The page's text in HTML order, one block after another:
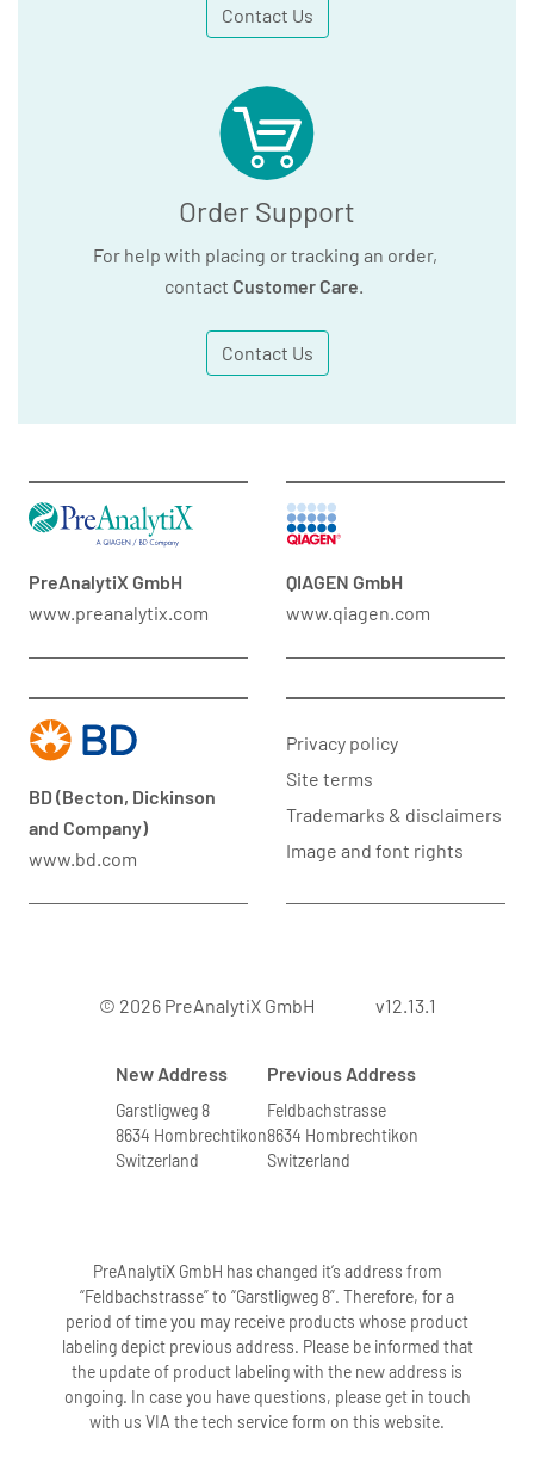
Contact Us
Order Support
For help with placing or tracking an order,
contact Customer Care.
Contact Us
PreAnalytiX GmbH
www.preanalytix.com
QIAGEN GmbH
www.qiagen.com
BD (Becton, Dickinson
and Company)
www.bd.com
Privacy policy
Site terms
Trademarks & disclaimers
Image and font rights
© 2026 PreAnalytiX GmbH v12.13.1
New Address
Garstligweg 8
8634 Hombrechtikon
Switzerland
Previous Address
Feldbachstrasse
8634 Hombrechtikon
Switzerland
PreAnalytiX GmbH has changed it’s address from
“Feldbachstrasse” to “Garstligweg 8”. Therefore, for a
period of time you may receive products whose product
labeling depict previous address. Please be informed that
the update of product labeling with the new address is
ongoing. In case you have questions, please get in touch
with us VIA the tech service form on this website.